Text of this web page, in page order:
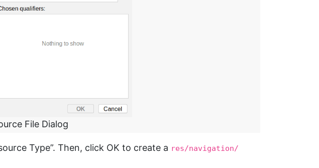
File Dialog
Type”. Then, click OK to create a res/navigation/